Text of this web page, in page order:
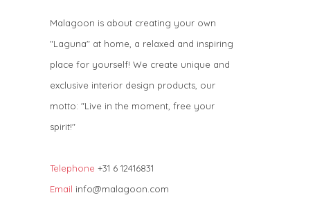
Malagoon is about creating your own
"Laguna" at home, a relaxed and inspiring
place for yourself! We create unique and
exclusive interior design products, our
motto: "Live in the moment, free your
spirit!"
Telephone +31 6 12416831
Email info@malagoon.com